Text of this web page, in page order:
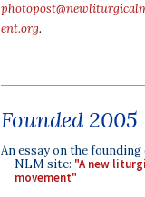
ent.org.
Founded 2005
An essay on the
NLM site: "A new
movement"